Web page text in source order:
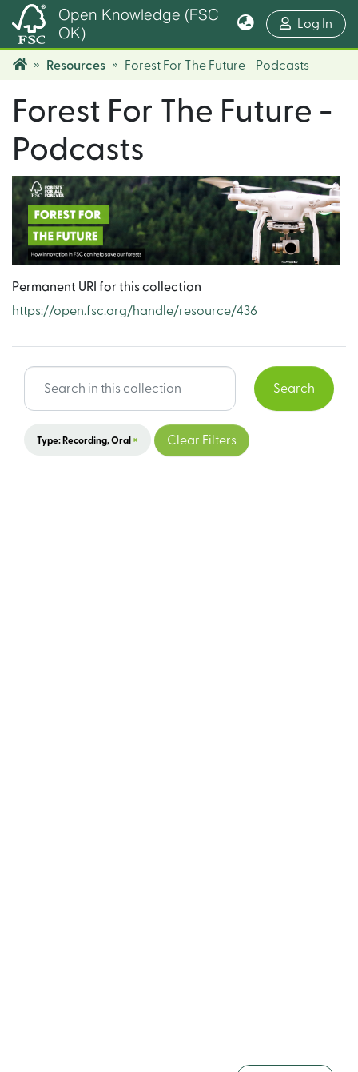
Open Knowledge (FSC
OK)
Log In
Resources Forest For The Future - Podcasts
Forest For The Future -
Podcasts
Permanent URI for this collection
https://open.fsc.org/handle/resource/436
Search
Type: Recording, Oral × Clear Filters